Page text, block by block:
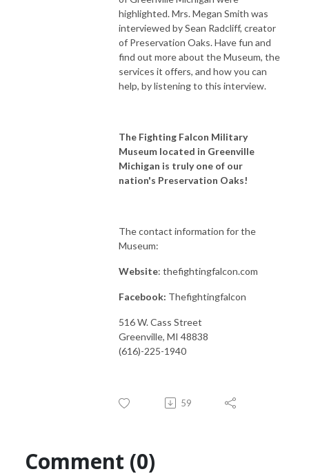
highlighted. Mrs. Megan Smith was
interviewed by Sean Radcliff, creator
of Preservation Oaks. Have fun and
find out more about the Museum, the
services it offers, and how you can
help, by listening to this interview.
The Fighting Falcon Military
Museum located in Greenville
Michigan is truly one of our
nation's Preservation Oaks!
The contact information for the
Museum:
Website: thefightingfalcon.com
Facebook: Thefightingfalcon
516 W. Cass Street
Greenville, MI 48838
(616)-225-1940
59
Comment (0)